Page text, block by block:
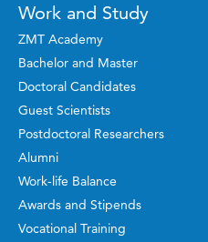
Work and Study
ZMT Academy
Bachelor and Master
Doctoral Candidates
Guest Scientists
Postdoctoral Researchers
Alumni
Work-life Balance
Awards and Stipends
Vocational Training